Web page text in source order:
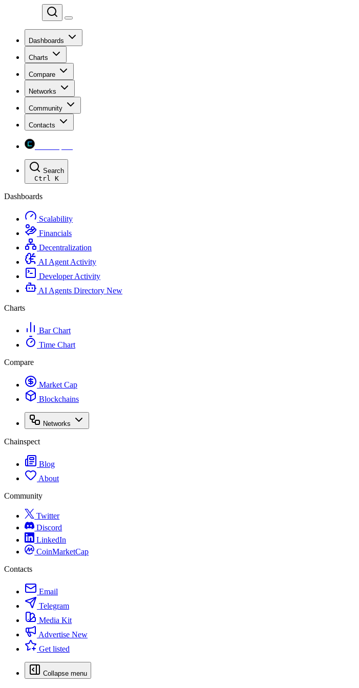
Dashboards
Charts
Compare
Networks
Community
Contacts
Search
Ctrl K
Dashboards
Scalability
Financials
Decentralization
AI Agent Activity
Developer Activity
AI Agents Directory New
Charts
Bar Chart
Time Chart
Compare
Market Cap
Blockchains
Networks
Chainspect
Blog
About
Community
Twitter
Discord
LinkedIn
CoinMarketCap
Contacts
Email
Telegram
Media Kit
Advertise New
Get listed
Collapse menu